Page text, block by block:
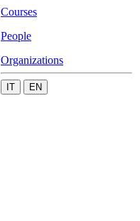
Courses
People
Organizations
IT EN